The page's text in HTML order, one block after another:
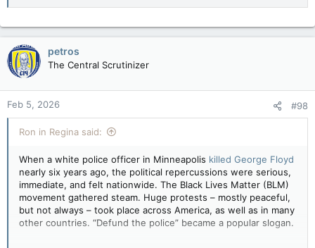
petros
The Central Scrutinizer
Feb 5, 2026 #98
Ron in Regina said:
When a white police officer in Minneapolis killed George Floyd
nearly six years ago, the political repercussions were serious,
immediate, and felt nationwide. The Black Lives Matter (BLM)
movement gathered steam. Huge protests – mostly peaceful,
but not always – took place across America, as well as in many
other countries. “Defund the police” became a popular slogan.